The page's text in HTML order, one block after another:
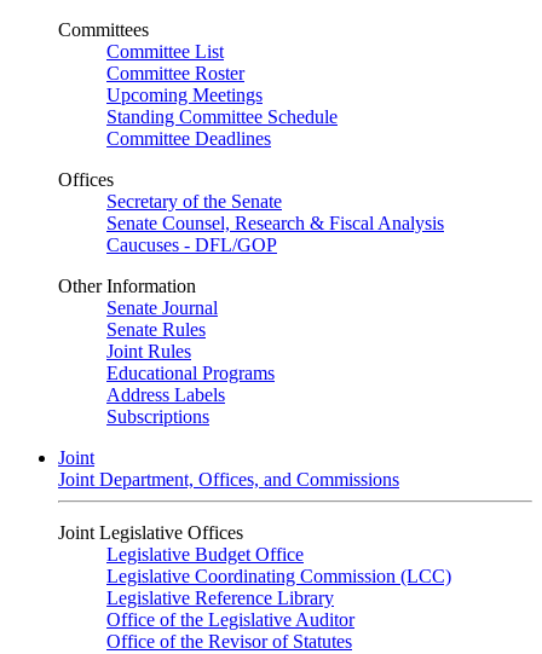
Committees
Committee List
Committee Roster
Upcoming Meetings
Standing Committee Schedule
Committee Deadlines
Offices
Secretary of the Senate
Senate Counsel, Research & Fiscal Analysis
Caucuses - DFL/GOP
Other Information
Senate Journal
Senate Rules
Joint Rules
Educational Programs
Address Labels
Subscriptions
Joint
Joint Department, Offices, and Commissions
Joint Legislative Offices
Legislative Budget Office
Legislative Coordinating Commission (LCC)
Legislative Reference Library
Office of the Legislative Auditor
Office of the Revisor of Statutes